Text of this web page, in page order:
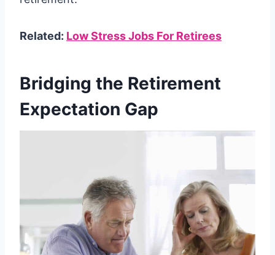
Related: Low Stress Jobs For Retirees
Bridging the Retirement
Expectation Gap